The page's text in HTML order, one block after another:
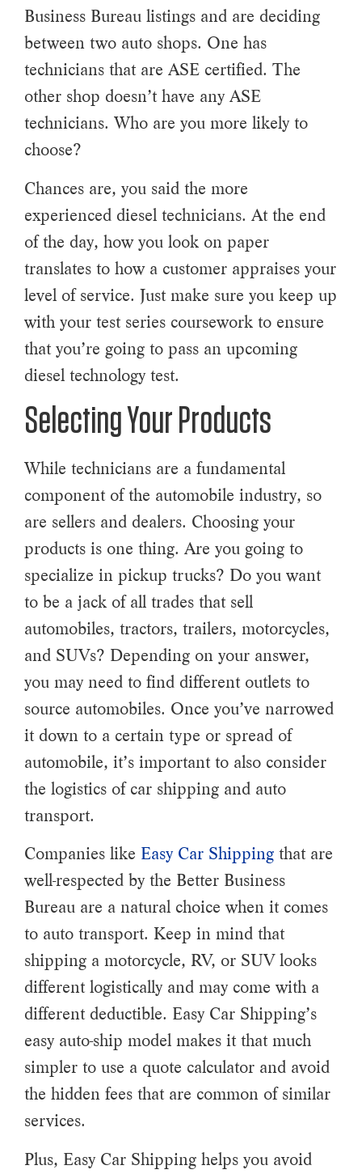
Business Bureau listings and are deciding
between two auto shops. One has
technicians that are ASE certified. The
other shop doesn’t have any ASE
technicians. Who are you more likely to
choose?
Chances are, you said the more
experienced diesel technicians. At the end
of the day, how you look on paper
translates to how a customer appraises your
level of service. Just make sure you keep up
with your test series coursework to ensure
that you’re going to pass an upcoming
diesel technology test.
Selecting Your Products
While technicians are a fundamental
component of the automobile industry, so
are sellers and dealers. Choosing your
products is one thing. Are you going to
specialize in pickup trucks? Do you want
to be a jack of all trades that sell
automobiles, tractors, trailers, motorcycles,
and SUVs? Depending on your answer,
you may need to find different outlets to
source automobiles. Once you’ve narrowed
it down to a certain type or spread of
automobile, it’s important to also consider
the logistics of car shipping and auto
transport.
Companies like Easy Car Shipping that are
well-respected by the Better Business
Bureau are a natural choice when it comes
to auto transport. Keep in mind that
shipping a motorcycle, RV, or SUV looks
different logistically and may come with a
different deductible. Easy Car Shipping’s
easy auto-ship model makes it that much
simpler to use a quote calculator and avoid
the hidden fees that are common of similar
services.
Plus, Easy Car Shipping helps you avoid